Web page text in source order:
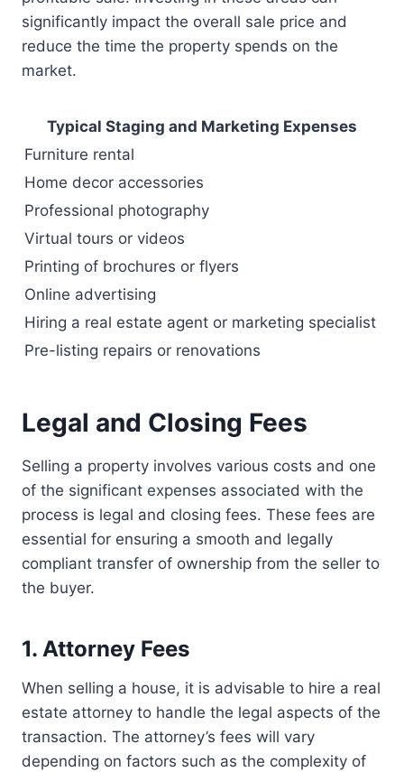
significantly impact the overall sale price and
reduce the time the property spends on the
market.
Typical Staging and Marketing Expenses
Furniture rental
Home decor accessories
Professional photography
Virtual tours or videos
Printing of brochures or flyers
Online advertising
Hiring a real estate agent or marketing specialist
Pre-listing repairs or renovations
Legal and Closing Fees
Selling a property involves various costs and one
of the significant expenses associated with the
process is legal and closing fees. These fees are
essential for ensuring a smooth and legally
compliant transfer of ownership from the seller to
the buyer.
1. Attorney Fees
When selling a house, it is advisable to hire a real
estate attorney to handle the legal aspects of the
transaction. The attorney’s fees will vary
depending on factors such as the complexity of